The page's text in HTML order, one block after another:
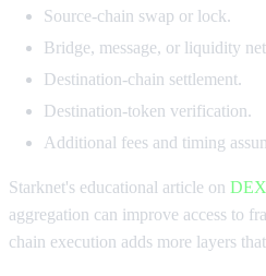
Source-chain swap or lock.
Bridge, message, or liquidity
Destination-chain settlement.
Destination-token verification.
Additional fees and timing
Starknet's educational article on DEX
aggregation can improve access to
chain execution adds more layers